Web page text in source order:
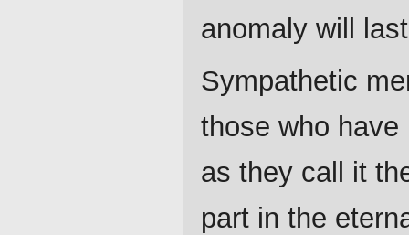
anomaly will
Sympathetic
those who
as they call it
part in the